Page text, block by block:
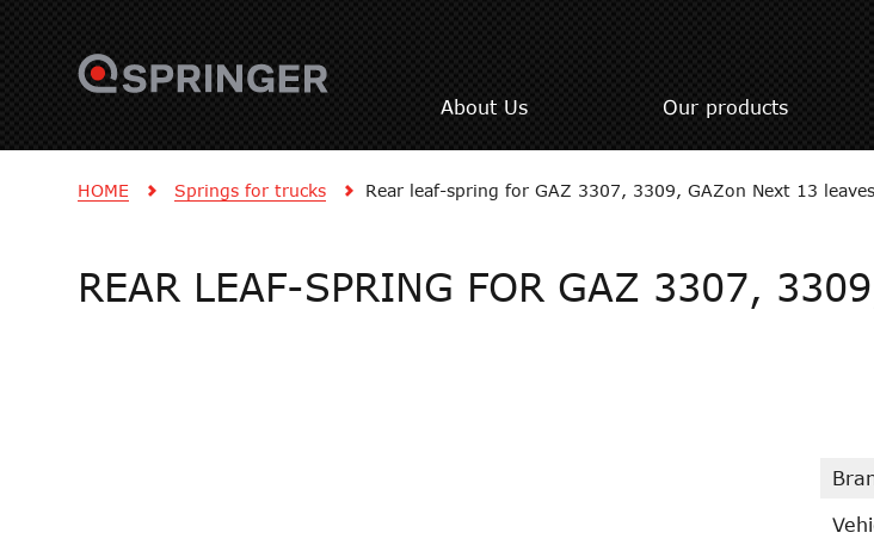
About Us Our products
HOME Springs for trucks Rear leaf-spring for GAZ 3307, 3309, GAZon Next 13 leaves
REAR LEAF-SPRING FOR GAZ 3307,